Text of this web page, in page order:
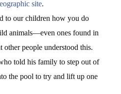
site.
to our children how you do
animals—even ones found in
other people understood this.
told his family to step out of
the pool to try and lift up one